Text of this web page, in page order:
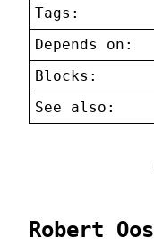
Tags:
Depends on:
Blocks:
See also:
Robert